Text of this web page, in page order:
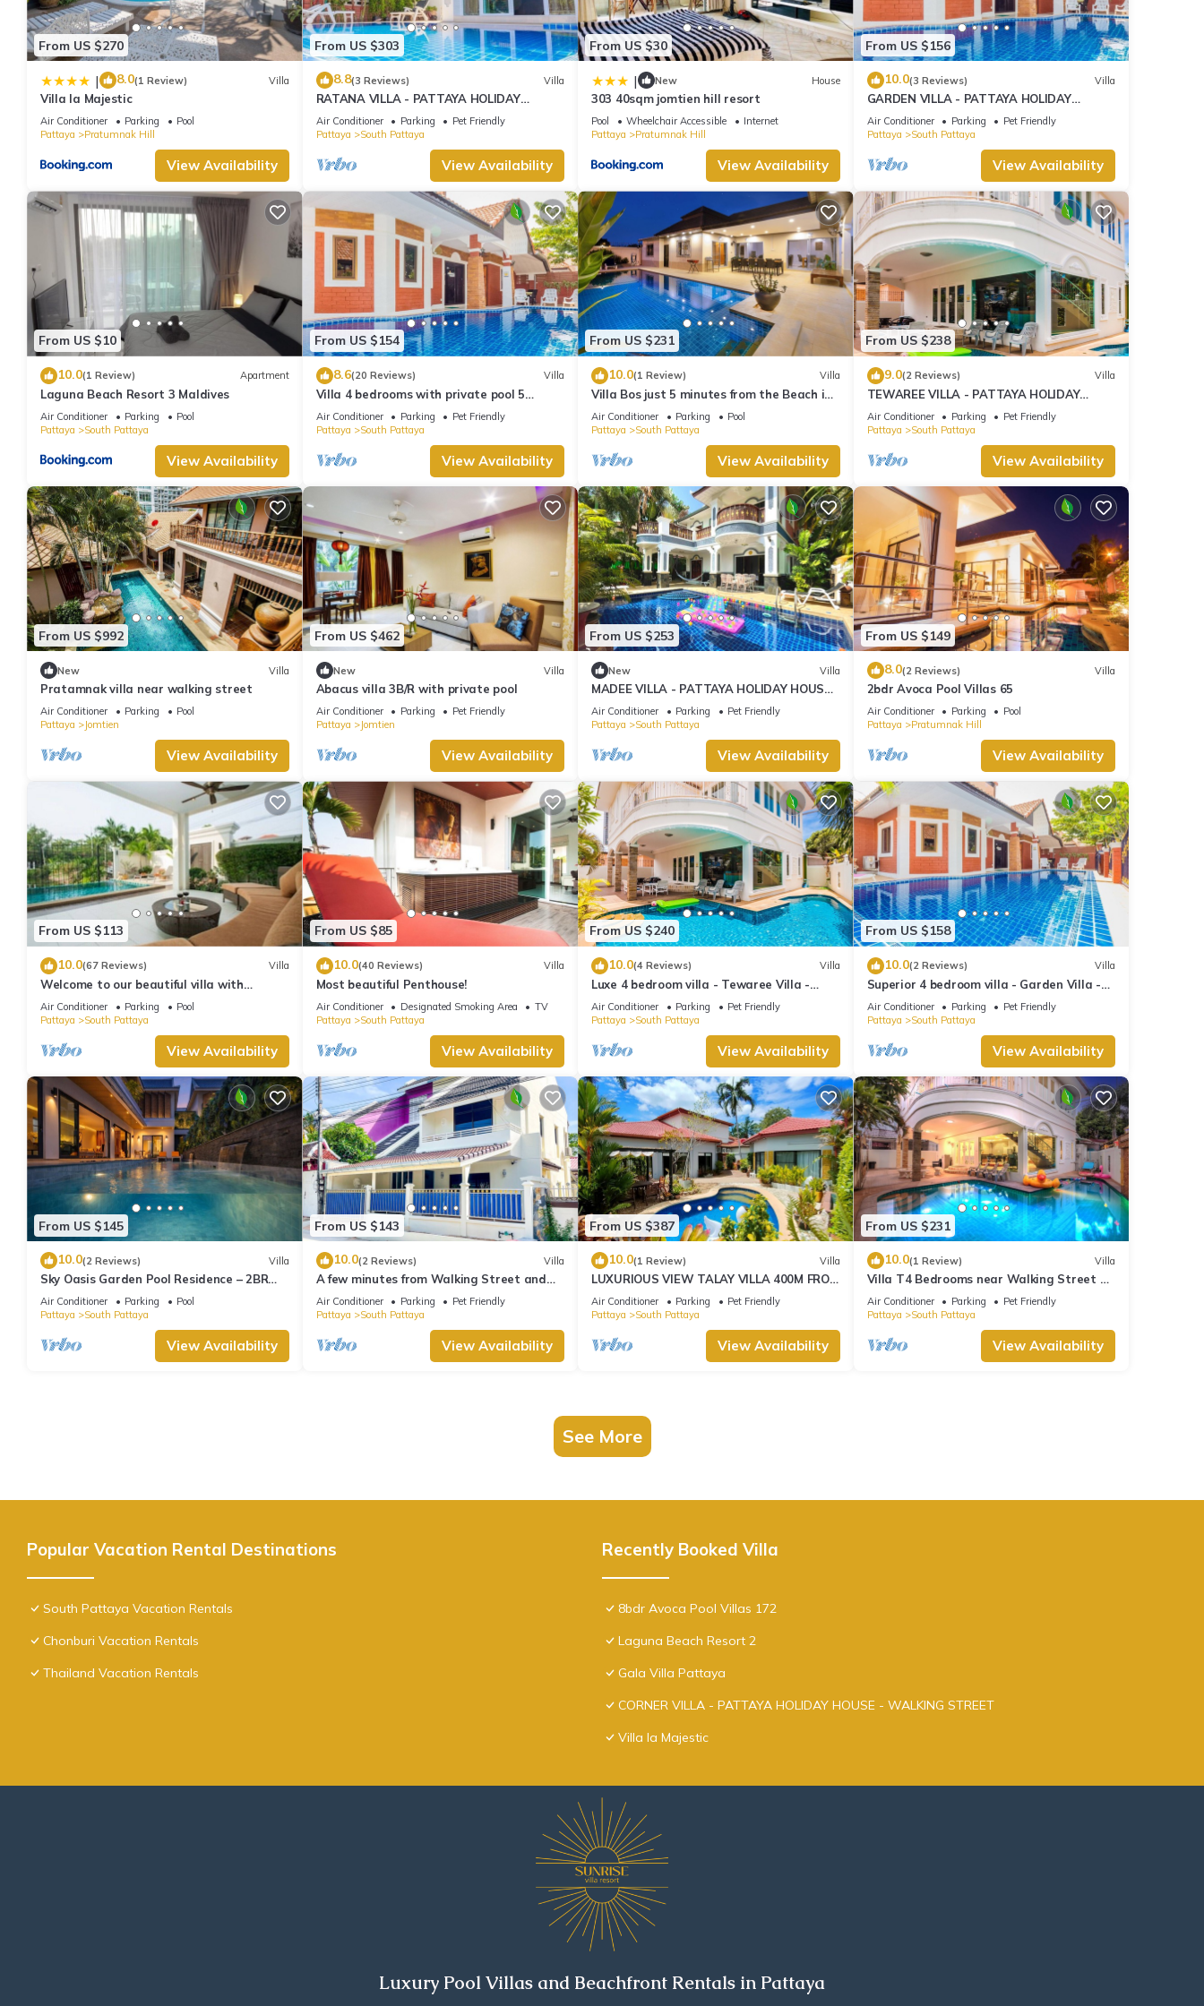
From US $270
| 8.0(1 Review) Villa
Villa la Majestic
Air Conditioner Parking
Pool
Pattaya
Pratumnak Hill
View Availability
From US $303
8.8(3 Reviews) Villa
RATANA VILLA - PATTAYA HOLIDAY
HOUSE - WALKING STREET
Air Conditioner Parking
Pet Friendly
Pattaya
South Pattaya
View Availability
From US $30
| New House
303 40sqm jomtien hill resort
Pool Wheelchair Accessible
Internet
Pattaya
Pratumnak Hill
View Availability
From US $156
10.0(3 Reviews) Villa
GARDEN VILLA - PATTAYA HOLIDAY
HOUSE - WALKING STREET
Air Conditioner Parking
Pet Friendly
Pattaya
South Pattaya
View Availability
From US $10
10.0(1 Review) Apartment
Laguna Beach Resort 3 Maldives
Air Conditioner Parking
Pool
Pattaya
South Pattaya
View Availability
From US $154
8.6(20 Reviews) Villa
Villa 4 bedrooms with private pool 5
minutes Walking Street and beaches
Air Conditioner Parking
Pet Friendly
Pattaya
South Pattaya
View Availability
From US $231
10.0(1 Review) Villa
Villa Bos just 5 minutes from the Beach in
Jomtien
Air Conditioner Parking
Pool
Pattaya
South Pattaya
View Availability
From US $238
9.0(2 Reviews) Villa
TEWAREE VILLA - PATTAYA HOLIDAY
HOUSE - WALKING STREET
Air Conditioner Parking
Pet Friendly
Pattaya
South Pattaya
View Availability
From US $992
New Villa
Pratamnak villa near walking street
Air Conditioner Parking
Pool
Pattaya
Jomtien
View Availability
From US $462
New Villa
Abacus villa 3B/R with private pool
Air Conditioner Parking
Pet Friendly
Pattaya
Jomtien
View Availability
From US $253
New Villa
MADEE VILLA - PATTAYA HOLIDAY HOUSE -
WALKING STREET
Air Conditioner Parking
Pet Friendly
Pattaya
South Pattaya
View Availability
From US $149
8.0(2 Reviews) Villa
2bdr Avoca Pool Villas 65
Air Conditioner Parking
Pool
Pattaya
Pratumnak Hill
View Availability
From US $113
10.0(67 Reviews) Villa
Welcome to our beautiful villa with
private pool
Air Conditioner Parking
Pool
Pattaya
South Pattaya
View Availability
From US $85
10.0(40 Reviews) Villa
Most beautiful Penthouse!
Air Conditioner Designated Smoking Area
TV
Pattaya
South Pattaya
View Availability
From US $240
10.0(4 Reviews) Villa
Luxe 4 bedroom villa - Tewaree Villa -
Pattaya Holiday House - Walking Street
Air Conditioner Parking
Pet Friendly
Pattaya
South Pattaya
View Availability
From US $158
10.0(2 Reviews) Villa
Superior 4 bedroom villa - Garden Villa -
Pattaya Holiday House - Walking Street
Air Conditioner Parking
Pet Friendly
Pattaya
South Pattaya
View Availability
From US $145
10.0(2 Reviews) Villa
Sky Oasis Garden Pool Residence – 2BR
Private Luxury with pool nr 211A NEW
2026
Air Conditioner Parking
Pool
Pattaya
South Pattaya
View Availability
From US $143
10.0(2 Reviews) Villa
A few minutes from Walking Street and
the beach.
Air Conditioner Parking
Pet Friendly
Pattaya
South Pattaya
View Availability
From US $387
10.0(1 Review) Villa
LUXURIOUS VIEW TALAY VILLA 400M FROM
BEACH - PATTAYA HOLIDAY HOUSE
Air Conditioner Parking
Pet Friendly
Pattaya
South Pattaya
View Availability
From US $231
10.0(1 Review) Villa
Villa T4 Bedrooms near Walking Street &
Beach ★
Air Conditioner Parking
Pet Friendly
Pattaya
South Pattaya
View Availability
See More
Popular Vacation Rental Destinations
South Pattaya Vacation Rentals
Chonburi Vacation Rentals
Thailand Vacation Rentals
Recently Booked Villa
8bdr Avoca Pool Villas 172
Laguna Beach Resort 2
Gala Villa Pattaya
CORNER VILLA - PATTAYA HOLIDAY HOUSE - WALKING STREET
Villa la Majestic
Luxury Pool Villas and Beachfront Rentals in Pattaya